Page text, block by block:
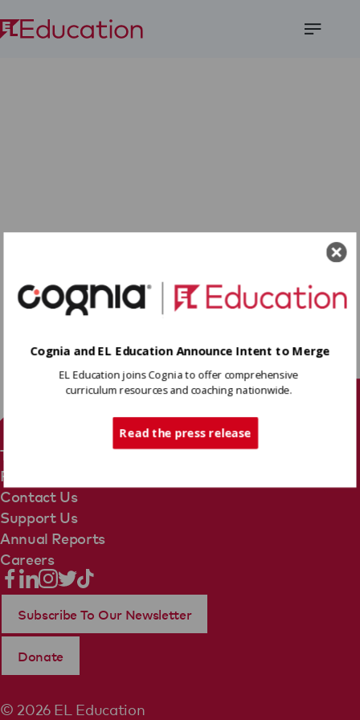
Terms Of Use
Privacy Policy
Contact Us
Support Us
Annual Reports
Careers
© 2026 EL Education
Subscribe To Our Newsletter
Donate
Cognia and EL Education Announce Intent to Merge
EL Education joins Cognia to offer comprehensive
curriculum resources and coaching nationwide.
Read the press release